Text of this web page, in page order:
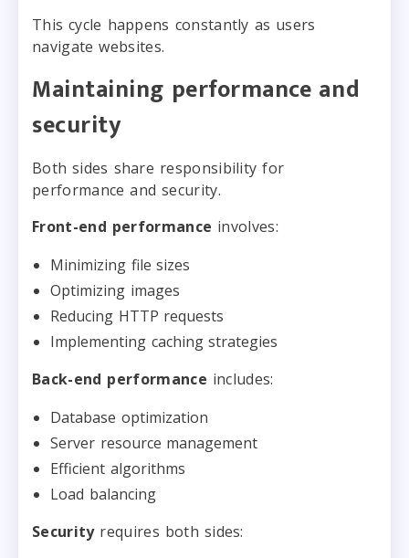
This cycle happens constantly as users
navigate websites.
Maintaining performance and
security
Both sides share responsibility for
performance and security.
Front-end performance involves:
Minimizing file sizes
Optimizing images
Reducing HTTP requests
Implementing caching strategies
Back-end performance includes:
Database optimization
Server resource management
Efficient algorithms
Load balancing
Securityrequires both sides: